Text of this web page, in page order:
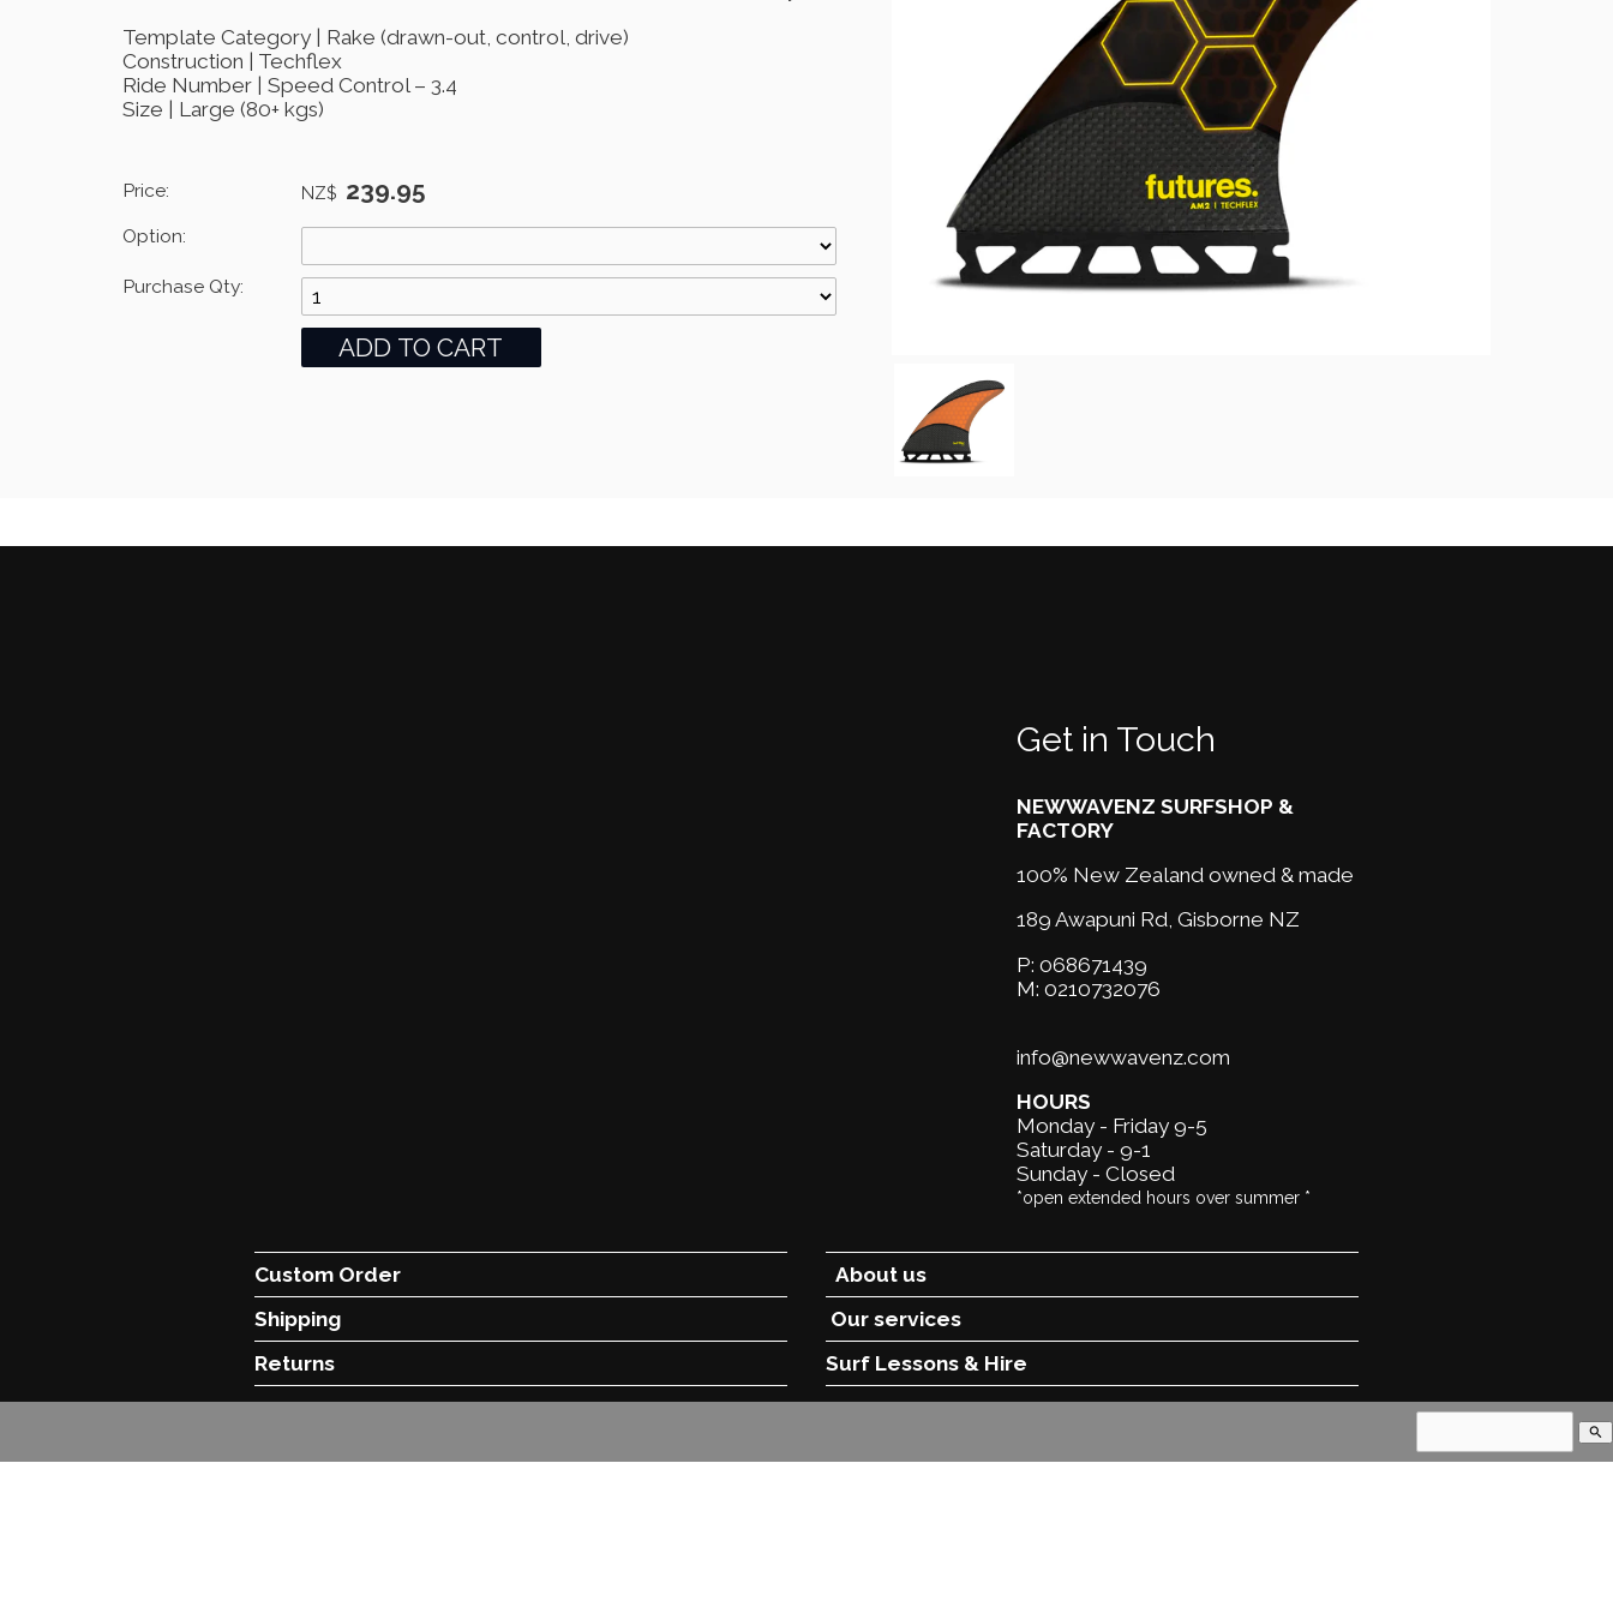
Template Category | Rake (drawn-out, control, drive)
Construction | Techflex
Ride Number | Speed Control – 3.4
Size | Large (80+ kgs)
Price: NZ$ 239.95
Option:
Purchase Qty:
Get in Touch
NEWWAVENZ SURFSHOP &
FACTORY
100% New Zealand owned & made
189 Awapuni Rd, Gisborne NZ
P: 068671439
M: 0210732076
info@newwavenz.com
HOURS
Monday - Friday 9-5
Saturday - 9-1
Sunday - Closed
*open extended hours over summer *
Custom Order
Shipping
Returns
About us
Our services
Surf Lessons & Hire
search